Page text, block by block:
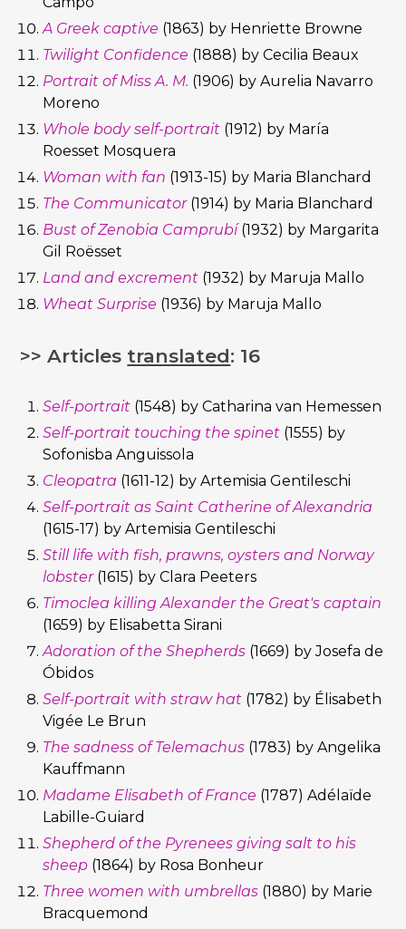
A Greek captive (1863) by Henriette Browne
Twilight Confidence (1888) by Cecilia Beaux
Portrait of Miss A. M. (1906) by Aurelia Navarro
Moreno
Whole body self-portrait (1912) by María
Roesset Mosquera
Woman with fan (1913-15) by Maria Blanchard
The Communicator(1914) by Maria Blanchard
Bust of Zenobia Camprubí(1932) by Margarita
Gil Roësset
Land and excrement (1932) by Maruja Mallo
Wheat Surprise (1936) by Maruja Mallo
>> Articles translated: 16
Self-portrait (1548) by Catharina van Hemessen
Self-portrait touching the spinet (1555) by
Sofonisba Anguissola
Cleopatra (1611-12) by Artemisia Gentileschi
Self-portrait as Saint Catherine of Alexandria
(1615-17) by Artemisia Gentileschi
Still life with fish, prawns, oysters and Norway
lobster(1615) by Clara Peeters
Timoclea killing Alexander the Great's captain
(1659) by Elisabetta Sirani
Adoration of the Shepherds (1669) by Josefa de
Óbidos
Self-portrait with straw hat (1782) by Élisabeth
Vigée Le Brun
The sadness of Telemachus (1783) by Angelika
Kauffmann
Madame Elisabeth of France (1787) Adélaïde
Labille-Guiard
Shepherd of the Pyrenees giving salt to his
sheep (1864) by Rosa Bonheur
Three women with umbrellas (1880) by Marie
Bracquemond